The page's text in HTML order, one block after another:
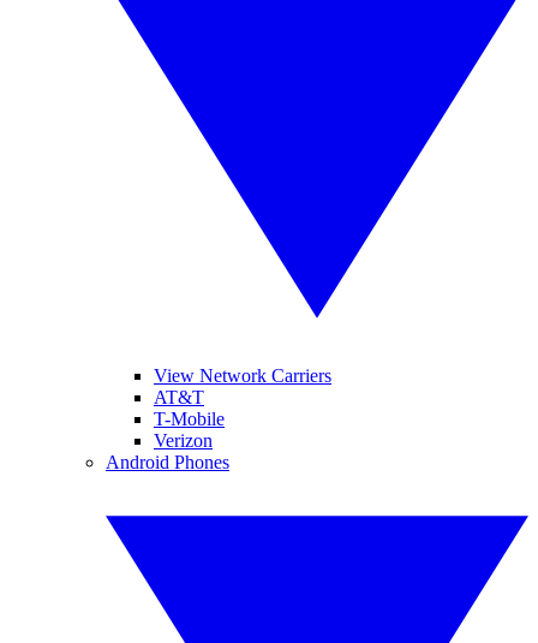
View Network Carriers
AT&T
T-Mobile
Verizon
Android Phones